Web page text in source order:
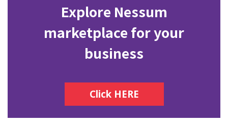
Explore Nessum
marketplace for your
business
Click HERE